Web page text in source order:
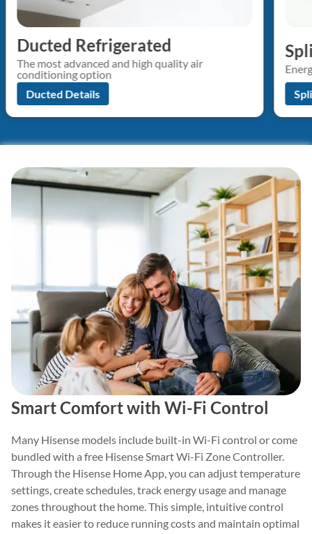
Ducted Refrigerated
The most advanced and high quality air
conditioning option
Ducted Details
Smart Comfort with Wi-Fi Control
Many Hisense models include built-in Wi-Fi control or come
bundled with a free Hisense Smart Wi-Fi Zone Controller.
Through the Hisense Home App, you can adjust temperature
settings, create schedules, track energy usage and manage
zones throughout the home. This simple, intuitive control
makes it easier to reduce running costs and maintain optimal